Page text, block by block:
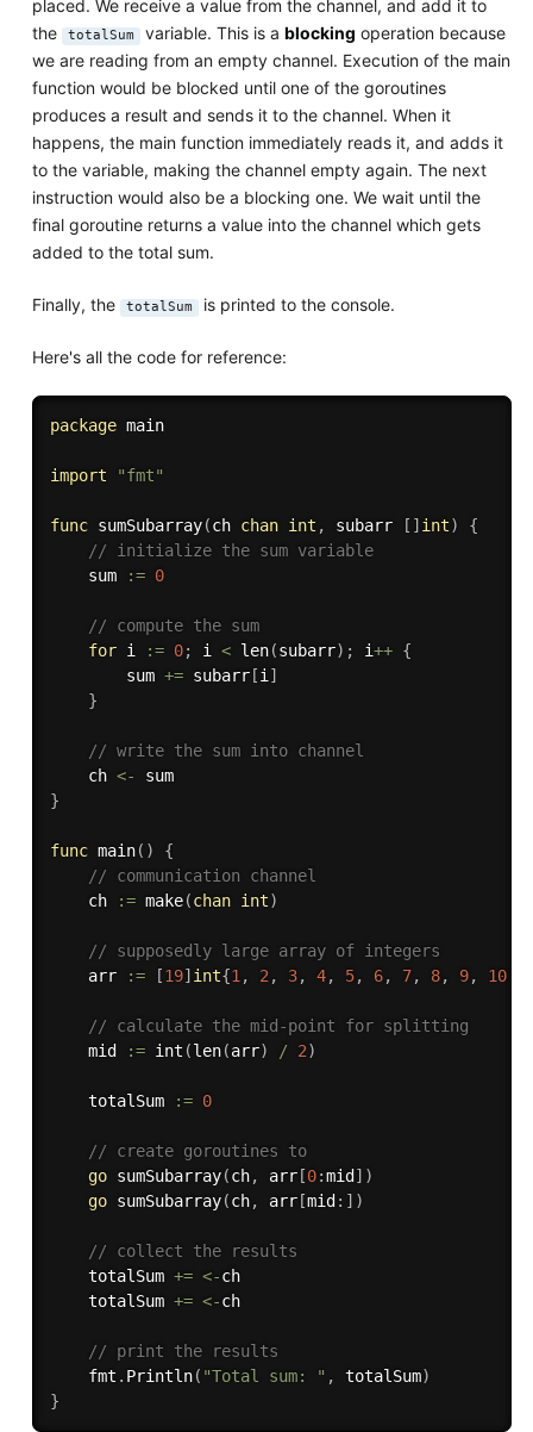
placed. We receive a value from the channel, and add it to
the
totalSum variable. This is a blocking operation because
we are reading from an empty channel. Execution of the main
function would be blocked until one of the goroutines
produces a result and sends it to the channel. When it
happens, the main function immediately reads it, and adds it
to the variable, making the channel empty again. The next
instruction would also be a blocking one. We wait until the
final goroutine returns a value into the channel which gets
added to the total sum.
Finally, the totalSum is printed to the console.
Here's all the code for reference:
package main
import "fmt"
func sumSubarray(ch chan int , subarr [ ] int)
{
// initialize the sum variable
	sum
:= 0
// compute the sum
for i := 0; i < len(subarr) ; i++ {
		sum
+= subarr[i ]
}
// write the sum into channel
	ch
<-
sum
}
func main( )
{
// communication channel
	ch
:= make(chan int)
// supposedly large array of integers
	arr
:= [19] int{1 , 2 , 3, 4, 5, 6, 7, 8, 9, 10,
// calculate the mid-point for splitting
	mid
:= int (len(arr) / 2)
	totalSum
:= 0
// create goroutines to
go sumSubarray(ch, arr[0:mid ] )
go sumSubarray(ch, arr[mid : ] )
// collect the results
	totalSum
+= <-ch
	totalSum
+= <-ch
// print the results
	fmt
. Println( "Total sum: " , totalSum)
}